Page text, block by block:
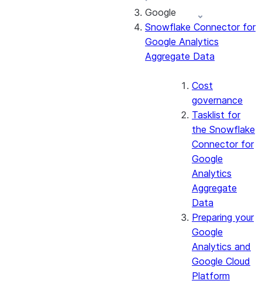
About the
connector
Cost governance
Set up the
Query the Cortex
Search service
Manage the
connector
Monitor the
connector
Google
Snowflake Connector for
Google Analytics
Aggregate Data
Cost
governance
Tasklist for
the Snowflake
Connector for
Google
Analytics
Aggregate
Data
Preparing your
Google
Analytics and
Google Cloud
Platform